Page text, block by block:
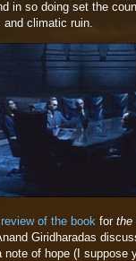
in so doing set the
and climatic ruin.
of the book for the
Giridharadas
note of hope (I suppose